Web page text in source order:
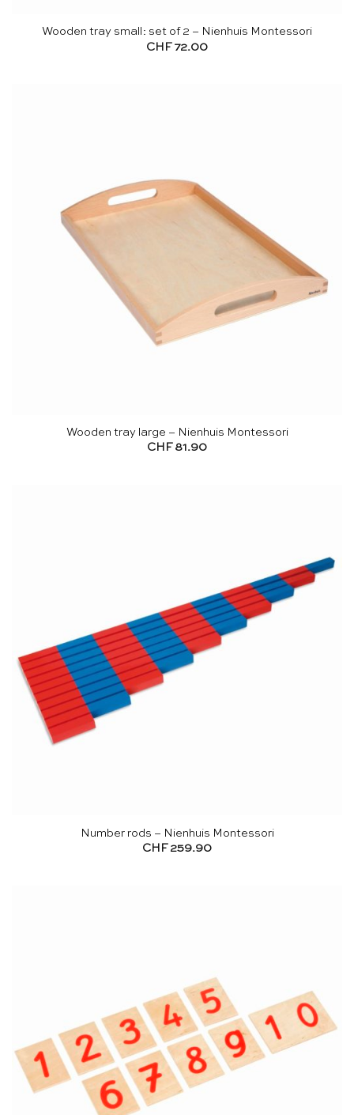
Wooden tray small: set of 2 – Nienhuis Montessori
CHF72.00
Wooden tray large – Nienhuis Montessori
CHF 81.90
Number rods – Nienhuis Montessori
CHF 259.90